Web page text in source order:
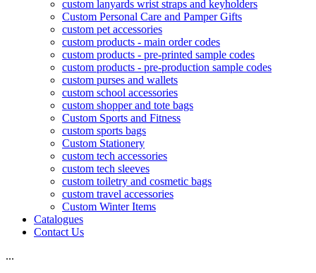
custom lanyards wrist straps and keyholders
Custom Personal Care and Pamper Gifts
custom pet accessories
custom products - main order codes
custom products - pre-printed sample codes
custom products - pre-production sample codes
custom purses and wallets
custom school accessories
custom shopper and tote bags
Custom Sports and Fitness
custom sports bags
Custom Stationery
custom tech accessories
custom tech sleeves
custom toiletry and cosmetic bags
custom travel accessories
Custom Winter Items
Catalogues
Contact Us
...